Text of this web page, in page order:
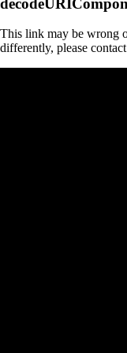
This link may be wrong
differently, please